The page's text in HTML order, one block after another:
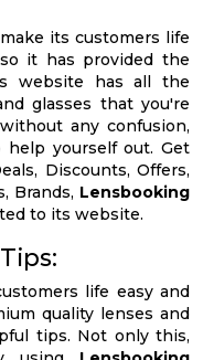
its customers life
it has provided the
website has all the
glasses that you're
any confusion,
help yourself out. Get
Discounts, Offers,
Brands, Lensbooking
to its website.
life easy and
quality lenses and
tips. Not only this,